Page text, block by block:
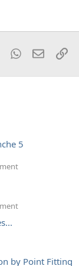
TumblrWhatsApp
Email
5
by Point Fitting